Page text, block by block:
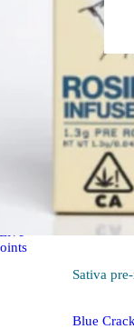
Sativa
Blue